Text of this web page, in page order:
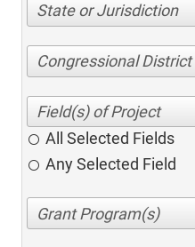
State or Jurisdiction
Congressional District
All Selected Fields
Any Selected Field